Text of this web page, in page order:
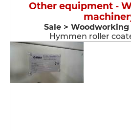
Other equipment -
Sale >
Hymmen roller